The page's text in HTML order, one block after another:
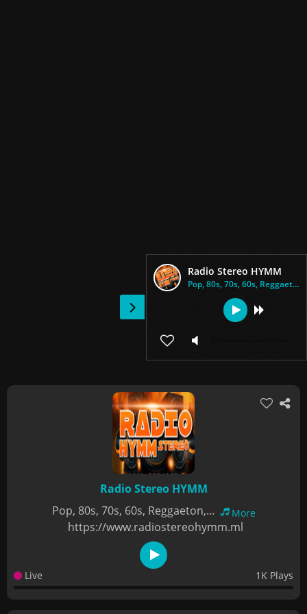
Radio Stereo HYMM
Pop, 80s, 70s, 60s, Reggaeton,...
Radio Stereo HYMM
Pop, 80s, 70s, 60s, Reggaeton,...
More
https://www.radiostereohymm.ml
Live 1K Plays